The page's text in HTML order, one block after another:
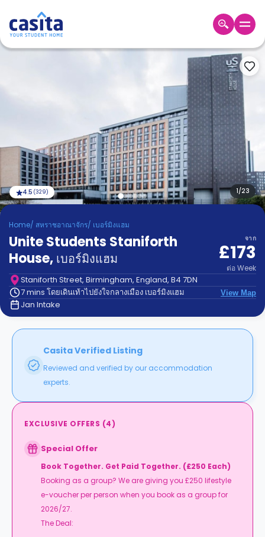
us
Blog
Refer
And
Earn
Become
Partner
Help
and
Support
Phone
Contact
us
How
It
FAQs
1/23
4.5 (329)
Home/ สหราชอาณาจักร/ เบอร์มิงแฮม
Unite Students Staniforth
House, เบอร์มิงแฮม
จาก
£173
ต่อ Week
Staniforth Street, Birmingham, England, B4 7DN
7 mins โดยเดินเท้าไปยังใจกลางเมือง เบอร์มิงแฮม
View Map
Jan Intake
Casita Verified Listing
Reviewed and verified by our accommodation
experts.
EXCLUSIVE OFFERS (4)
Special Offer
Book Together. Get Paid Together. (£250 Each)
Booking as a group? We are giving you £250 lifestyle
e-voucher per person when you book as a group for
2026/27.
The Deal: